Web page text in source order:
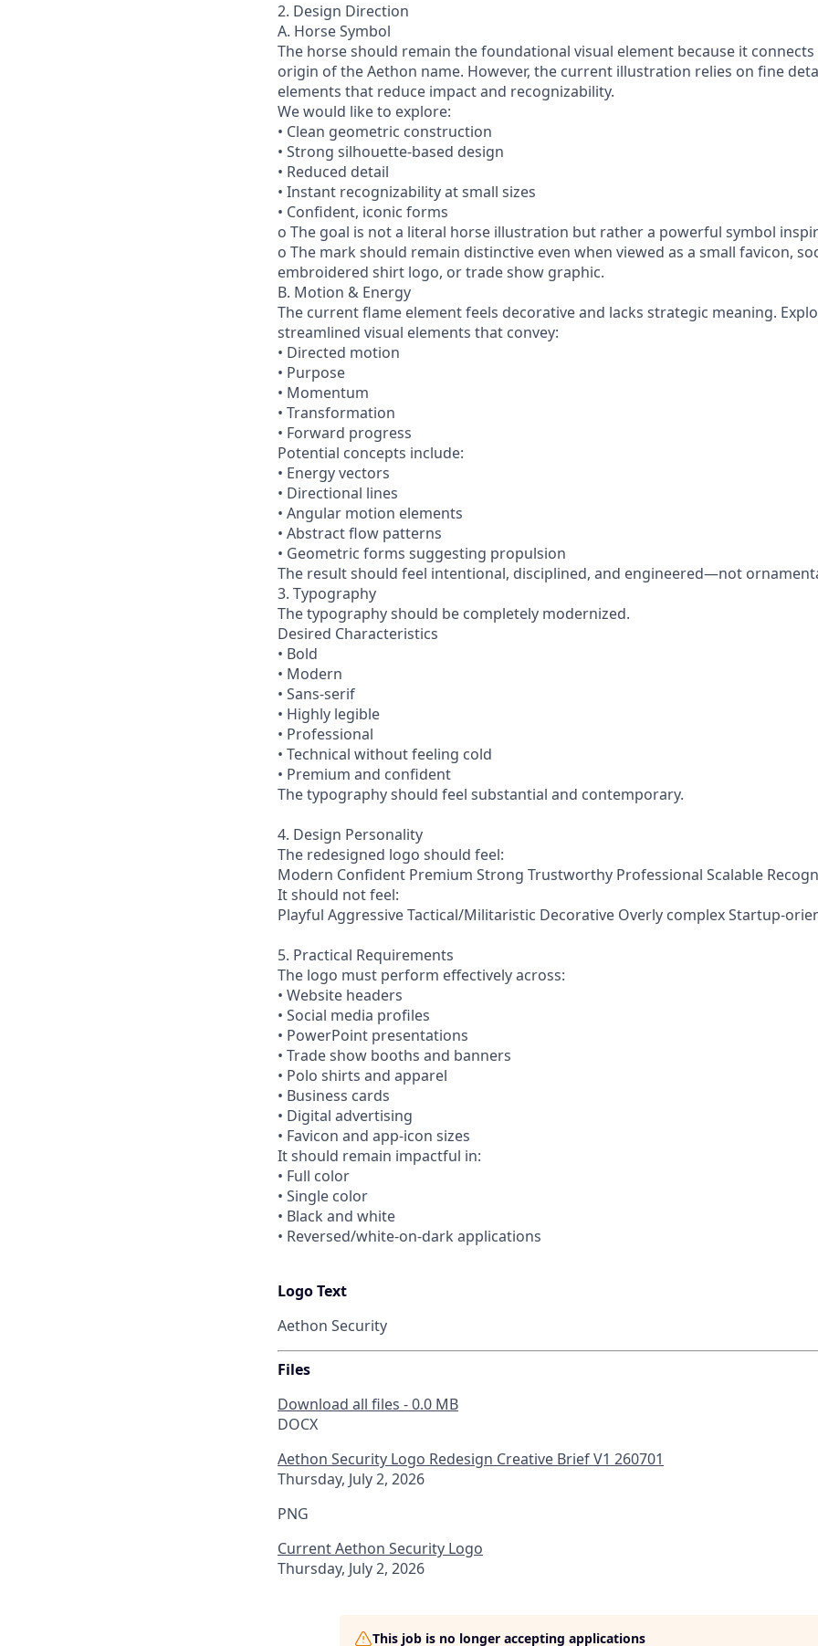
2. Design Direction
A. Horse Symbol
The horse should remain the foundational visual element because it
origin of the Aethon name. However, the current illustration relies on fine
elements that reduce impact and recognizability.
We would like to explore:
• Clean geometric construction
• Strong silhouette-based design
• Reduced detail
• Instant recognizability at small sizes
• Confident, iconic forms
o The goal is not a literal horse illustration but rather a powerful symbol
o The mark should remain distinctive even when viewed as a small favicon,
embroidered shirt logo, or trade show graphic.
B. Motion & Energy
The current flame element feels decorative and lacks strategic meaning.
streamlined visual elements that convey:
• Directed motion
• Purpose
• Momentum
• Transformation
• Forward progress
Potential concepts include:
• Energy vectors
• Directional lines
• Angular motion elements
• Abstract flow patterns
• Geometric forms suggesting propulsion
The result should feel intentional, disciplined, and engineered—not
3. Typography
The typography should be completely modernized.
Desired Characteristics
• Bold
• Modern
• Sans-serif
• Highly legible
• Professional
• Technical without feeling cold
• Premium and confident
The typography should feel substantial and contemporary.
4. Design Personality
The redesigned logo should feel:
Modern Confident Premium Strong Trustworthy Professional Scalable
It should not feel:
Playful Aggressive Tactical/Militaristic Decorative Overly complex Startup-
5. Practical Requirements
The logo must perform effectively across:
• Website headers
• Social media profiles
• PowerPoint presentations
• Trade show booths and banners
• Polo shirts and apparel
• Business cards
• Digital advertising
• Favicon and app-icon sizes
It should remain impactful in:
• Full color
• Single color
• Black and white
• Reversed/white-on-dark applications
Logo Text
Aethon Security
Files
Download all files - 0.0 MB
DOCX
Aethon Security Logo Redesign Creative Brief V1 260701
Thursday, July 2, 2026
PNG
Current Aethon Security Logo
Thursday, July 2, 2026
This job is no longer accepting applications